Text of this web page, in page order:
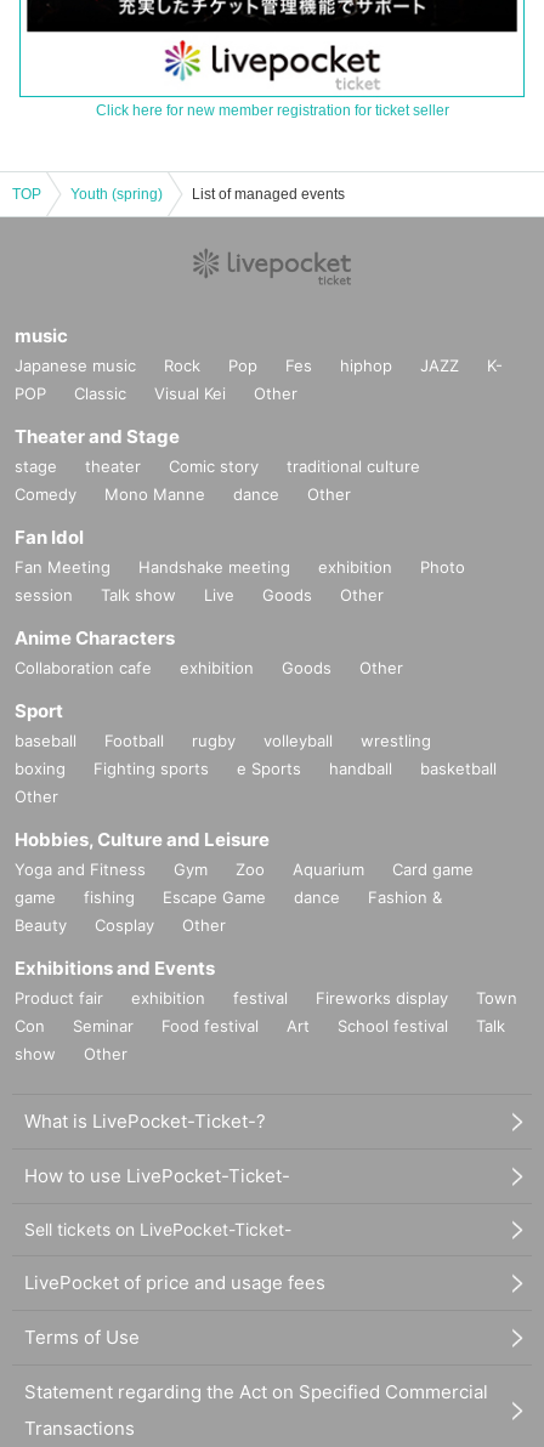
Click here for new member registration for ticket seller
TOP Youth (spring) List of managed events
music
Japanese music Rock Pop Fes hiphop JAZZ
K-
POP
Classic Visual Kei Other
Theater and Stage
stage theater Comic story
traditional culture
Comedy
Mono Manne dance Other
Fan Idol
Fan Meeting Handshake meeting exhibition
Photo
session
Talk show Live Goods Other
Anime Characters
Collaboration cafe exhibition Goods Other
Sport
baseball Football rugby volleyball
wrestling
boxing
Fighting sports e Sports handball
basketball
Other
Hobbies, Culture and Leisure
Yoga and Fitness Gym Zoo Aquarium
Card game
game
fishing Escape Game dance
Fashion &
Beauty
Cosplay Other
Exhibitions and Events
Product fair exhibition festival Fireworks display
Town
Con
Seminar Food festival Art School festival
Talk
show
Other
What is LivePocket-Ticket-?
How to use LivePocket-Ticket-
Sell tickets on LivePocket-Ticket-
LivePocket of price and usage fees
Terms of Use
Statement regarding the Act on Specified Commercial
Transactions